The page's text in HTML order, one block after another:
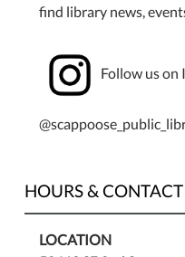
find library news,
Follow us on
HOURS &
LOCATION